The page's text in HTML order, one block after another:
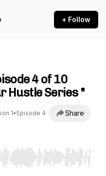
+ Follow
4 of 10
Hustle Series "
1• Episode 4 Share
seek, Home/End to jump to